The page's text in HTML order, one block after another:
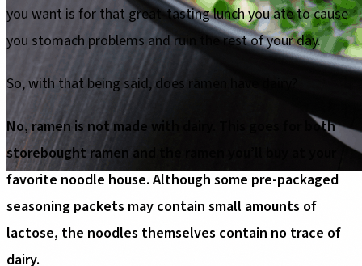
you want is for that great-tasting lunch you ate to cause
you stomach problems and ruin the rest of your day.
So, with that being said, does ramen have dairy?
No, ramen is not made with dairy. This goes for both
storebought ramen and the ramen you’ll buy at your
favorite noodle house. Although some pre-packaged
seasoning packets may contain small amounts of
lactose, the noodles themselves contain no trace of
dairy.